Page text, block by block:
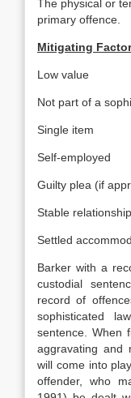
The physical or
primary offence.
Mitigating
Low value
Not part of a
Single item
Self-employed
Guilty plea (if
Stable relationship
Settled
Barker with a
custodial
record of
sophisticated
sentence. When
aggravating and
will come into
offender, who